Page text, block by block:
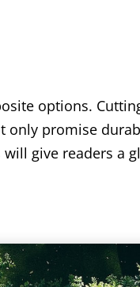
options.
only promise
give readers a